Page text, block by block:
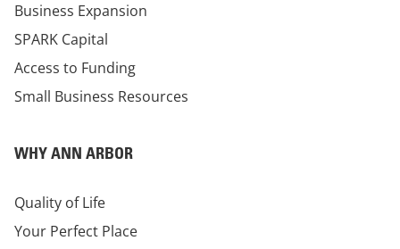
Business Expansion
SPARK Capital
Access to Funding
Small Business Resources
WHY ANN ARBOR
Quality of Life
Your Perfect Place